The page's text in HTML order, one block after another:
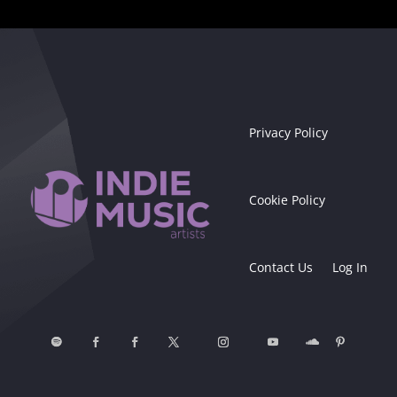
Privacy Policy
Cookie Policy
Contact Us Log In